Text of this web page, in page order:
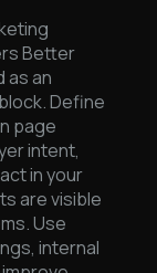
Better
as an
Define
page
intent,
in your
are visible
Use
internal